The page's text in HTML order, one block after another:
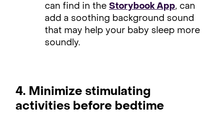
can find in the Storybook App, can
add a soothing background sound
that may help your baby sleep more
soundly.
4. Minimize stimulating
activities before bedtime